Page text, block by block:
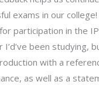
exams in our
participation in the
been studying,
with a
as well as a